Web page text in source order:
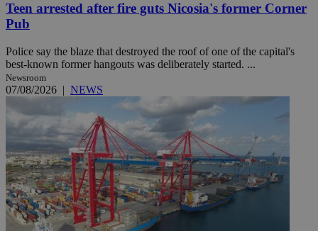
Teen arrested after fire guts Nicosia's former Corner
Pub
Police say the blaze that destroyed the roof of one of the capital's
best-known former hangouts was deliberately started. ...
Newsroom
07/08/2026 | NEWS